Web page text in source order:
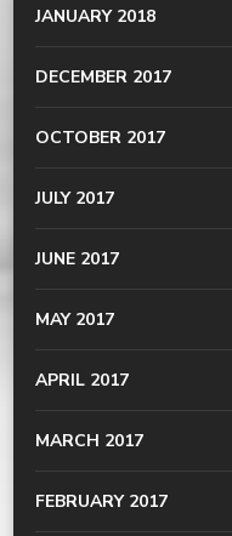
JANUARY 2018
DECEMBER 2017
OCTOBER 2017
JULY 2017
JUNE 2017
MAY 2017
APRIL 2017
MARCH 2017
FEBRUARY 2017